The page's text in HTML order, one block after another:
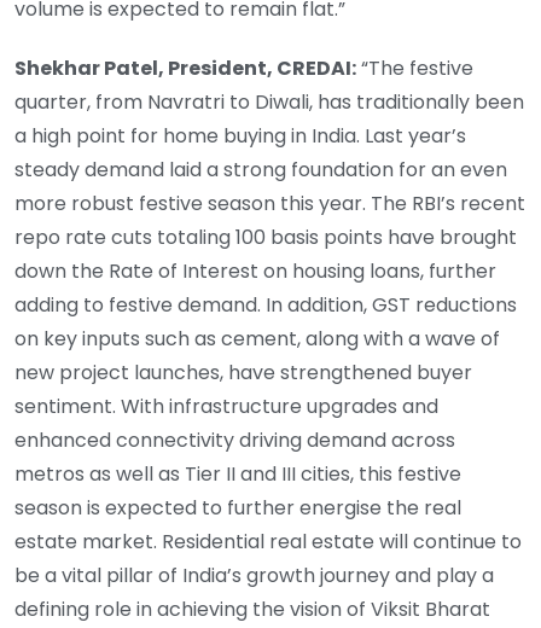
volume is expected to remain flat.”
Shekhar Patel, President, CREDAI:“The festive
quarter, from Navratri to Diwali, has traditionally been
a high point for home buying in India. Last year’s
steady demand laid a strong foundation for an even
more robust festive season this year. The RBI’s recent
repo rate cuts totaling 100 basis points have brought
down the Rate of Interest on housing loans, further
adding to festive demand. In addition, GST reductions
on key inputs such as cement, along with a wave of
new project launches, have strengthened buyer
sentiment. With infrastructure upgrades and
enhanced connectivity driving demand across
metros as well as Tier II and III cities, this festive
season is expected to further energise the real
estate market. Residential real estate will continue to
be a vital pillar of India’s growth journey and play a
defining role in achieving the vision of Viksit Bharat